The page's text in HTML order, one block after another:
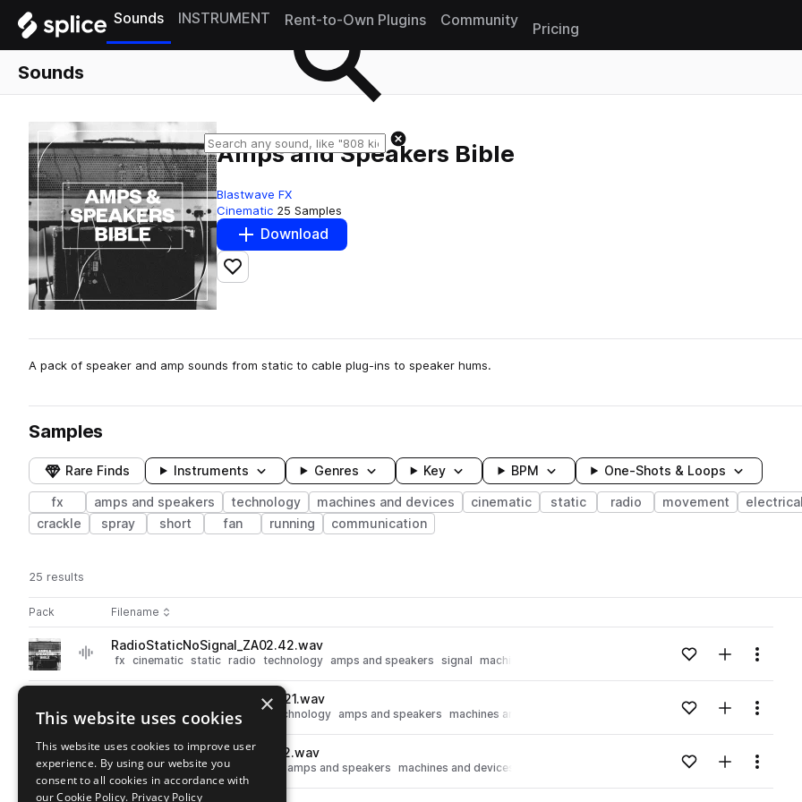
Sounds INSTRUMENT Rent-to-Own Plugins Community
Pricing
Sounds
Amps and Speakers Bible
Blastwave FX
Cinematic 25 Samples
Download
Add to likes
A pack of speaker and amp sounds from static to cable plug-ins to speaker hums.
Samples
Rare Finds Instruments Genres Key BPM One-Shots & Loops
fx amps and speakers technology machines and devices cinematic static radio movement electrical
crackle
spray short fan running communication
25 results
Pack Play controlsSort by
Filename
Actions
Go to Amps and Speakers Bible pack
playRadioStaticNoSignal_ZA02.42.wav
fx cinematic static radio technology amps and speakers signal machines and devices Loading content...Add to likes
Add toMenu
SmokeMachineOn_S08TE.1021.wav
fx cinematic smoke spray technology amps and speakers machines and devices Loading content...Add to likes
Add toMenu
Go to Amps and Speakers Bible pack
playHumBuzz60Cycle_S08TE.812.wav
fx cinematic hum technology amps and speakers machines and devices Loading content...Add to likes
Add toMenu
×
This website uses cookies
This website uses cookies to improve user
experience. By using our website you
consent to all cookies in accordance with
our Cookie Policy. Privacy Policy